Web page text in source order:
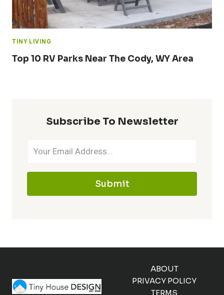
TINY LIVING
Top 10 RV Parks Near The Cody, WY Area
Subscribe To Newsletter
Submit
ABOUT
PRIVACY POLICY
TERMS